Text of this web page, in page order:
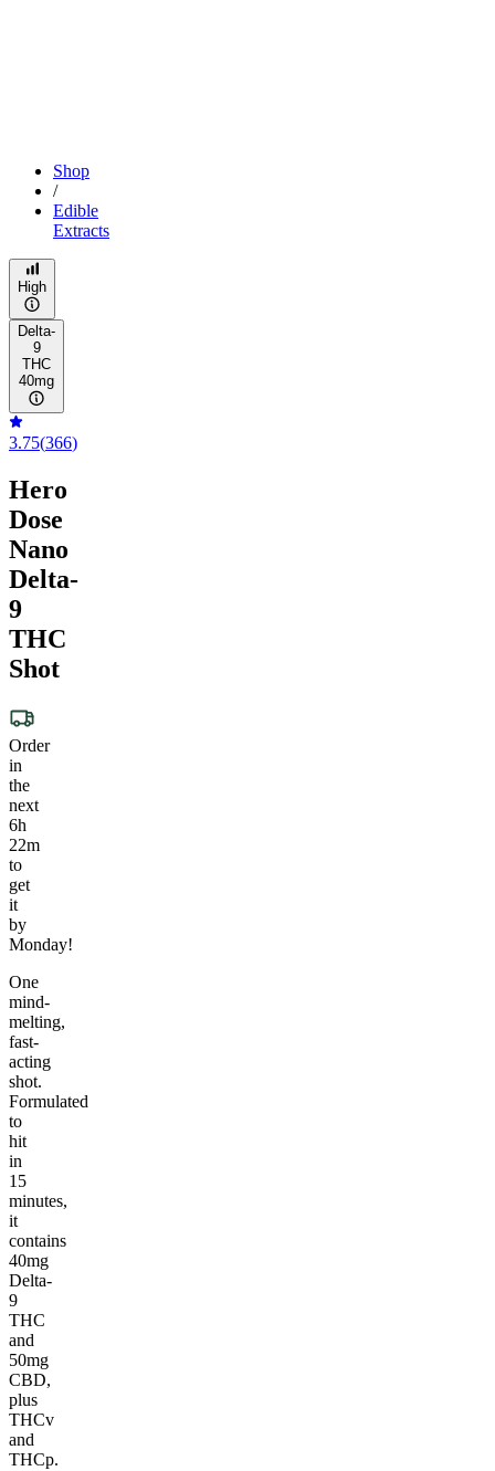
Shop
/
Edible
Extracts
High
Delta-
9
THC
40mg
3.75(366)
Hero
Dose
Nano
Delta-
9
THC
Shot
Order
in
the
next
6h
22m
to
get
it
by
Monday!
One
mind-
melting,
fast-
acting
shot.
Formulated
to
hit
in
15
minutes,
it
contains
40mg
Delta-
9
THC
and
50mg
CBD,
plus
THCv
and
THCp.